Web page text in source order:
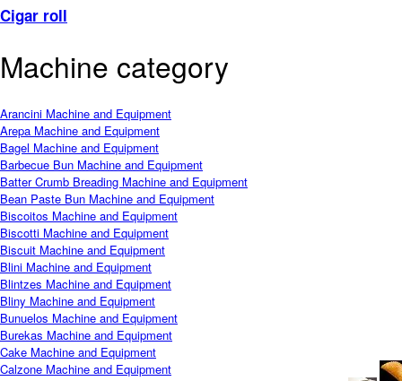
Cigar roll
Machine category
Arancini Machine and Equipment
Arepa Machine and Equipment
Bagel Machine and Equipment
Barbecue Bun Machine and Equipment
Batter Crumb Breading Machine and Equipment
Bean Paste Bun Machine and Equipment
Biscoitos Machine and Equipment
Biscotti Machine and Equipment
Biscuit Machine and Equipment
Blini Machine and Equipment
Blintzes Machine and Equipment
Bliny Machine and Equipment
Bunuelos Machine and Equipment
Burekas Machine and Equipment
Cake Machine and Equipment
Calzone Machine and Equipment